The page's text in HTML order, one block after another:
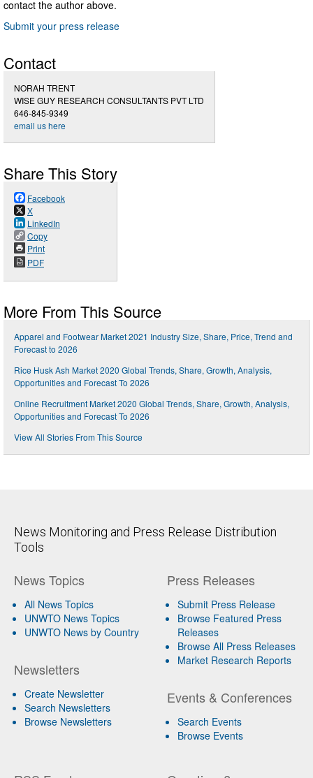
contact the author above.
Submit your press release
Contact
NORAH TRENT
WISE GUY RESEARCH CONSULTANTS PVT LTD
646-845-9349
email us here
Share This Story
Facebook
X
LinkedIn
Copy
Print
PDF
More From This Source
Apparel and Footwear Market 2021 Industry Size, Share, Price, Trend and
Forecast to 2026
Rice Husk Ash Market 2020 Global Trends, Share, Growth, Analysis,
Opportunities and Forecast To 2026
Online Recruitment Market 2020 Global Trends, Share, Growth, Analysis,
Opportunities and Forecast To 2026
View All Stories From This Source
News Monitoring and Press Release Distribution
Tools
News Topics
All News Topics
UNWTO News Topics
UNWTO News by Country
Newsletters
Create Newsletter
Search Newsletters
Browse Newsletters
Press Releases
Submit Press Release
Browse Featured Press
Releases
Browse All Press Releases
Market Research Reports
Events & Conferences
Search Events
Browse Events